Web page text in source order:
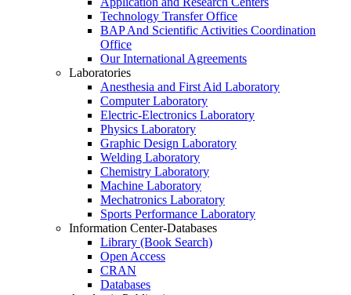
Technology Transfer Office
BAP And Scientific Activities Coordination
Office
Our International Agreements
Laboratories
Anesthesia and First Aid Laboratory
Computer Laboratory
Electric-Electronics Laboratory
Physics Laboratory
Graphic Design Laboratory
Welding Laboratory
Chemistry Laboratory
Machine Laboratory
Mechatronics Laboratory
Sports Performance Laboratory
Information Center-Databases
Library (Book Search)
Open Access
CRAN
Databases